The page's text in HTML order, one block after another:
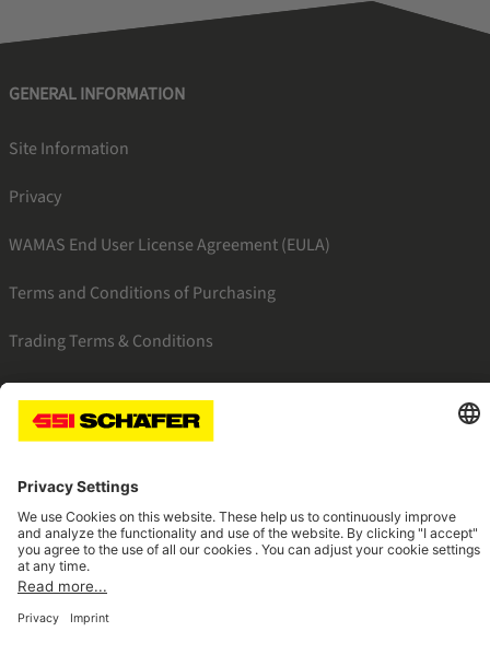
GENERAL INFORMATION
Site Information
Privacy
WAMAS End User License Agreement (EULA)
Terms and Conditions of Purchasing
Trading Terms & Conditions
Navigate to home page